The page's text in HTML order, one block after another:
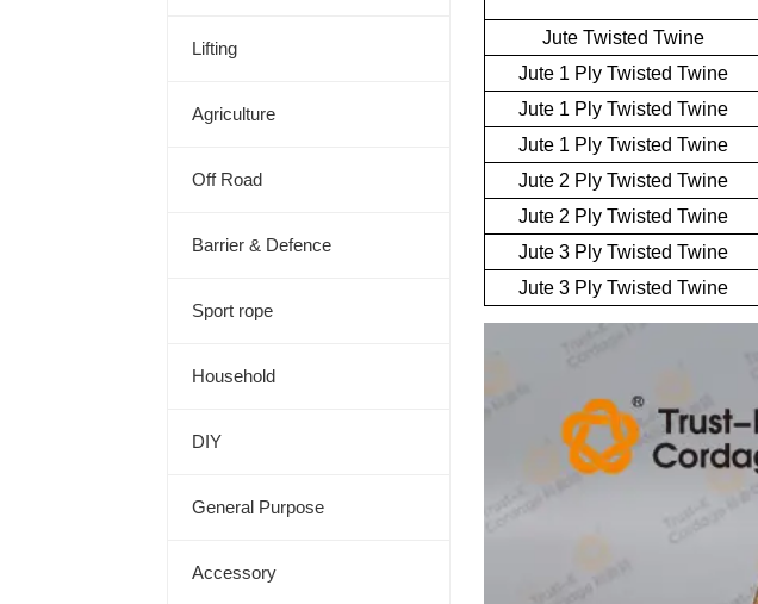
Lifting
Agriculture
Off Road
Barrier & Defence
Sport rope
Household
DIY
General Purpose
Accessory